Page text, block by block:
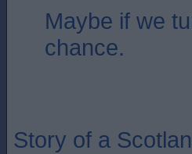
Maybe if we
chance.
Story of a